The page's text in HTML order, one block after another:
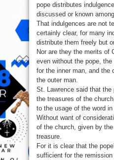
pope distributes
discussed or known
That indulgences are not
certainly clear, for many
distribute them freely but
Nor are they the merits of
even without the pope,
for the inner man, and the
the outer man.
St. Lawrence said that the
the treasures of the
to the usage of the word
Without want of
of the church, given by
treasure.
For it is clear that the
sufficient for the